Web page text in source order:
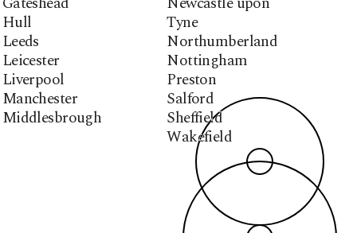
Hull
Leeds
Leicester
Liverpool
Manchester
Middlesbrough
Tyne
Northumberland
Nottingham
Preston
Salford
Sheffield
Wakefield